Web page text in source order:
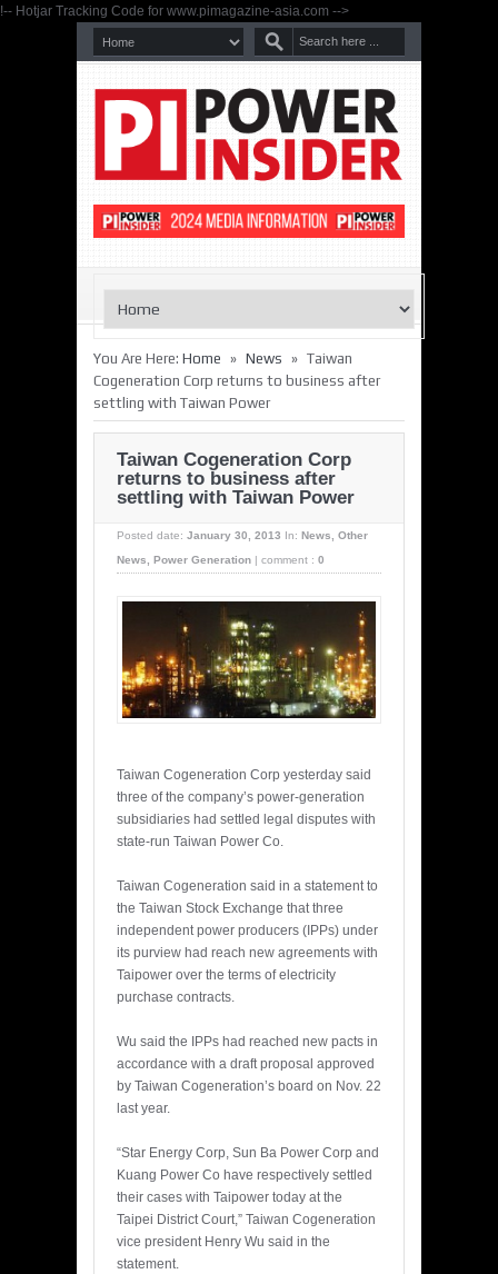
!-- Hotjar Tracking Code for www.pimagazine-asia.com -->
You Are Here: Home » News » Taiwan
Cogeneration Corp returns to business after
settling with Taiwan Power
Taiwan Cogeneration Corp
returns to business after
settling with Taiwan Power
Posted date: January 30, 2013 In: News, Other
News, Power Generation comment : 0
Taiwan Cogeneration Corp yesterday said
three of the company’s power-generation
subsidiaries had settled legal disputes with
state-run Taiwan Power Co.
Taiwan Cogeneration said in a statement to
the Taiwan Stock Exchange that three
independent power producers (IPPs) under
its purview had reach new agreements with
Taipower over the terms of electricity
purchase contracts.
Wu said the IPPs had reached new pacts in
accordance with a draft proposal approved
by Taiwan Cogeneration’s board on Nov. 22
last year.
“Star Energy Corp, Sun Ba Power Corp and
Kuang Power Co have respectively settled
their cases with Taipower today at the
Taipei District Court,” Taiwan Cogeneration
vice president Henry Wu said in the
statement.